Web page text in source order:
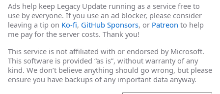
Ads help keep Legacy Update running as a service free to
use by everyone. If you use an ad blocker, please consider
leaving a tip on Ko-fi, GitHub Sponsors, or Patreon to help
me pay for the server costs. Thank you!
This service is not affiliated with or endorsed by Microsoft.
This software is provided “as is”, without warranty of any
kind. We don’t believe anything should go wrong, but please
ensure you have backups of any important data anyway.